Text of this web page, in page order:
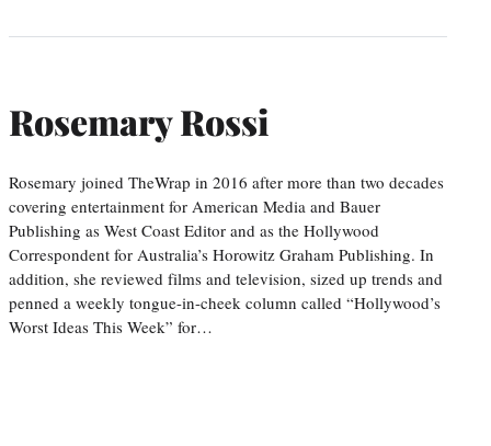
Rosemary Rossi
Rosemary joined TheWrap in 2016 after more than two decades
covering entertainment for American Media and Bauer
Publishing as West Coast Editor and as the Hollywood
Correspondent for Australia’s Horowitz Graham Publishing. In
addition, she reviewed films and television, sized up trends and
penned a weekly tongue-in-cheek column called “Hollywood’s
Worst Ideas This Week” for…